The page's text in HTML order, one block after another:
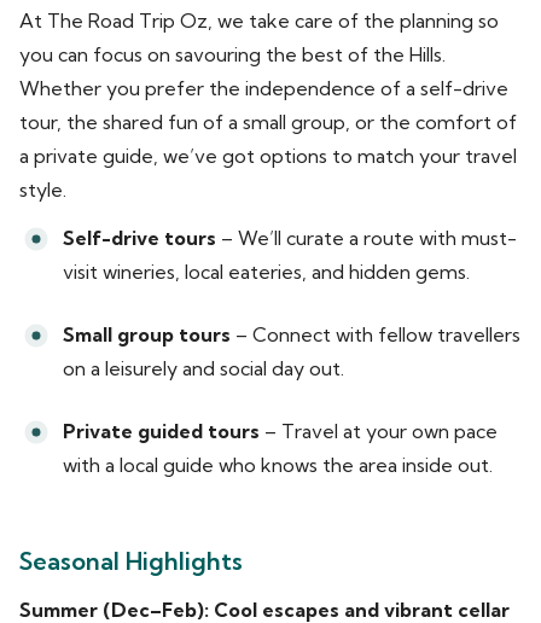
At The Road Trip Oz, we take care of the planning so
you can focus on savouring the best of the Hills.
Whether you prefer the independence of a self-drive
tour, the shared fun of a small group, or the comfort of
a private guide, we’ve got options to match your travel
style.
Self-drive tours – We’ll curate a route with must-
visit wineries, local eateries, and hidden gems.
Small group tours – Connect with fellow travellers
on a leisurely and social day out.
Private guided tours – Travel at your own pace
with a local guide who knows the area inside out.
Seasonal Highlights
Summer (Dec–Feb): Cool escapes and vibrant cellar